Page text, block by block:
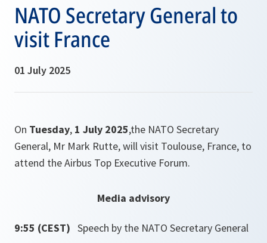
NATO Secretary General to
visit France
01 July 2025
On Tuesday, 1 July 2025,the NATO Secretary
General, Mr Mark Rutte, will visit Toulouse, France, to
attend the Airbus Top Executive Forum.
Media advisory
9:55 (CEST) Speech by the NATO Secretary General